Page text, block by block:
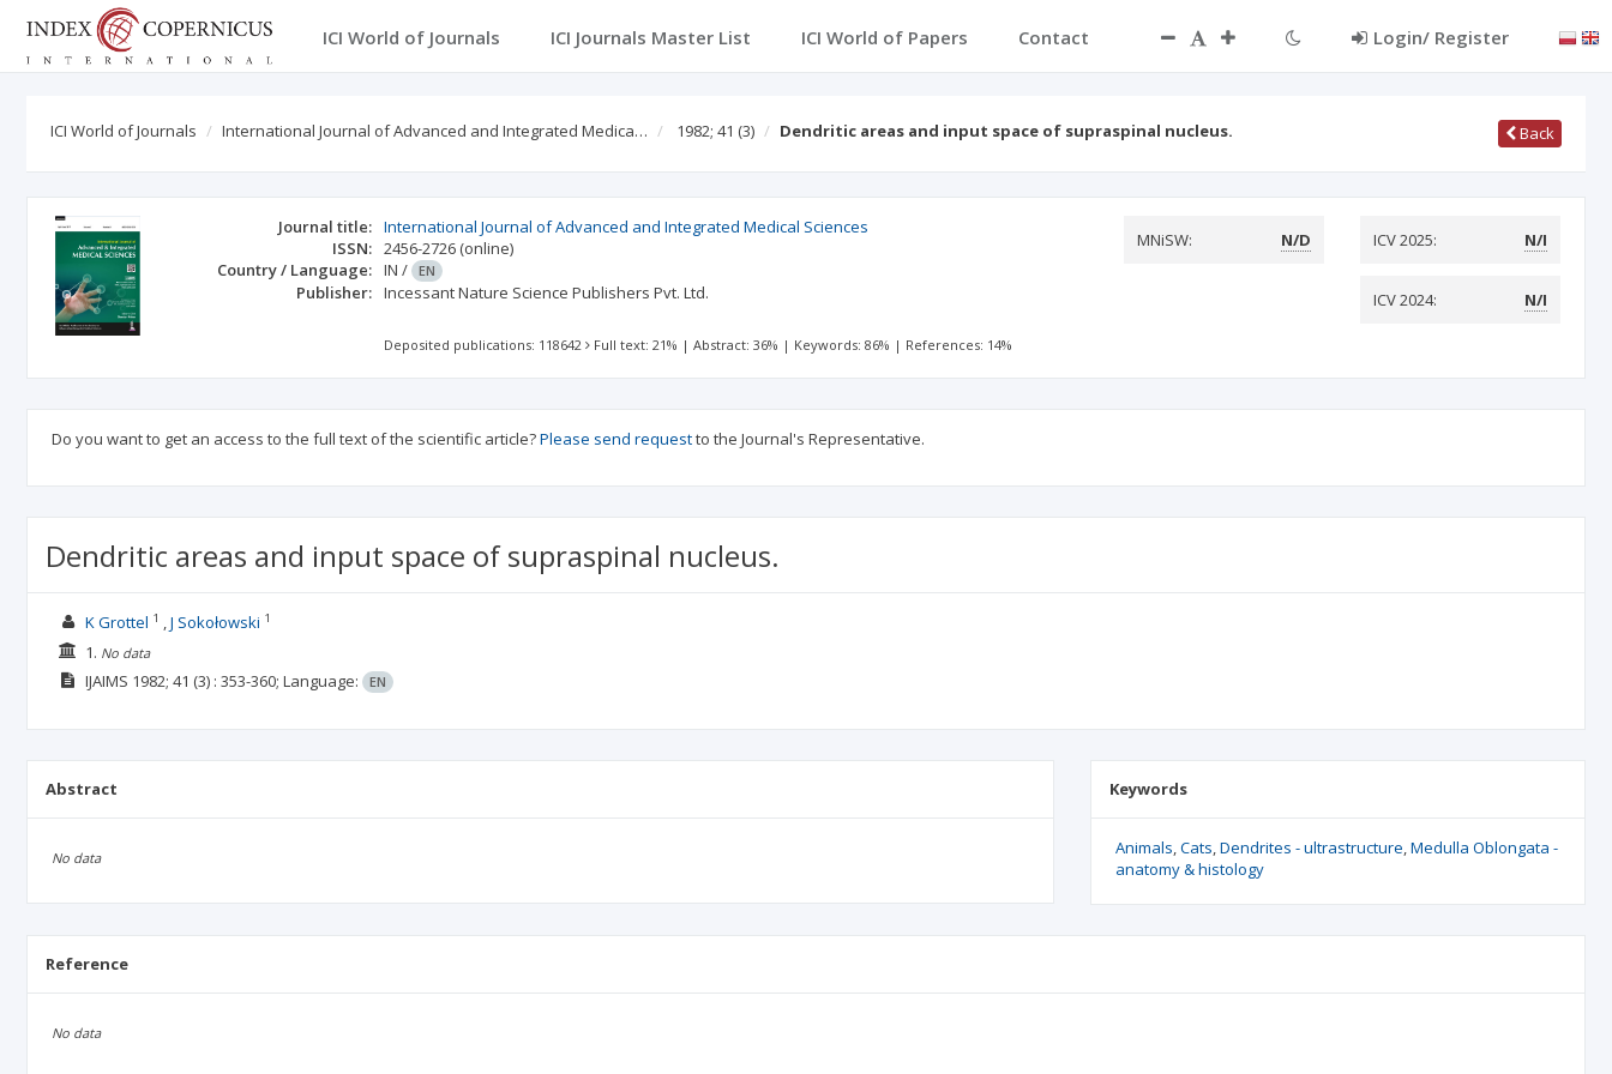
ICI World of Journals ICI Journals Master List ICI World of Papers Contact Login/ Register
ICI World of Journals International Journal of Advanced and Integrated Medica… 1982; 41 (3) Dendritic areas and input space of supraspinal nucleus. Back
Journal title: International Journal of Advanced and Integrated Medical Sciences
ISSN: 2456-2726 (online)
Country / Language: IN / EN
Publisher: Incessant Nature Science Publishers Pvt. Ltd.
MNiSW: N/D ICV 2025: N/I
ICV 2024: N/I
Deposited publications: 118642 Full text: 21% |Abstract: 36% | Keywords: 86% | References: 14%
Do you want to get an access to the full text of the scientific article?Please send requestto the Journal's Representative.
Dendritic areas and input space of supraspinal nucleus.
K Grottel 1 J Sokołowski 1
1. No data
IJAIMS 1982; 41 (3) : 353-360; Language: EN
Abstract
No data
Keywords
Animals Cats Dendrites - ultrastructure Medulla Oblongata -
anatomy & histology
Reference
No data